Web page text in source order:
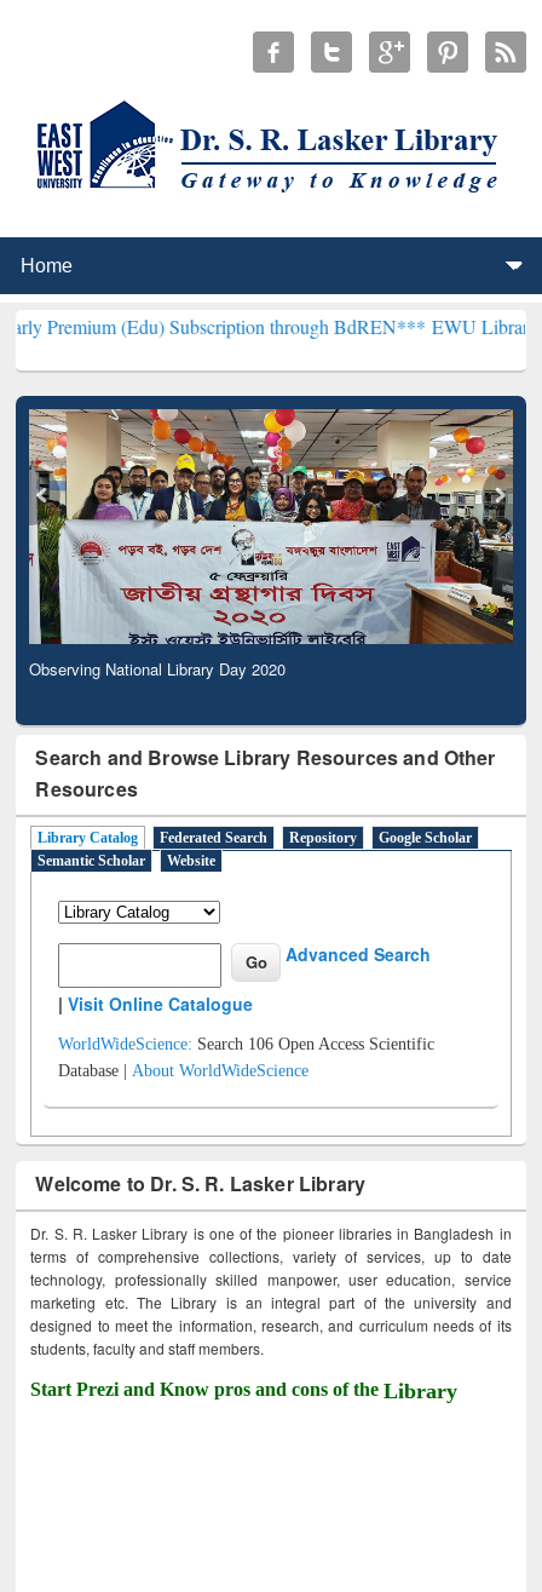
(Edu) Subscription through BdREN***EWU Library will
Observing National Library Day 2020
Search and Browse Library Resources and Other
Resources
Library Catalog Federated Search Repository
Google Scholar
Semantic Scholar
Website
Advanced Search
|Visit Online Catalogue
WorldWideScience: Search 106 Open Access Scientific
Database |About WorldWideScience
Welcome to Dr. S. R. Lasker Library
Dr. S. R. Lasker Library is one of the pioneer libraries in Bangladesh in
terms of comprehensive collections, variety of services, up to date
technology, professionally skilled manpower, user education, service
marketing etc. The Library is an integral part of the university and
designed to meet the information, research, and curriculum needs of its
students, faculty and staff members.
Start Prezi and Know pros and cons of theLibrary